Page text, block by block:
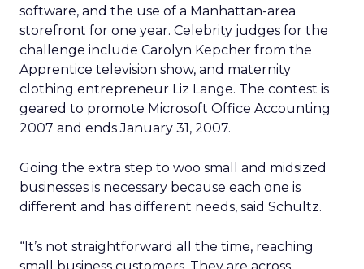
software, and the use of a Manhattan-area
storefront for one year. Celebrity judges for the
challenge include Carolyn Kepcher from the
Apprentice television show, and maternity
clothing entrepreneur Liz Lange. The contest is
geared to promote Microsoft Office Accounting
2007 and ends January 31, 2007.
Going the extra step to woo small and midsized
businesses is necessary because each one is
different and has different needs, said Schultz.
“It’s not straightforward all the time, reaching